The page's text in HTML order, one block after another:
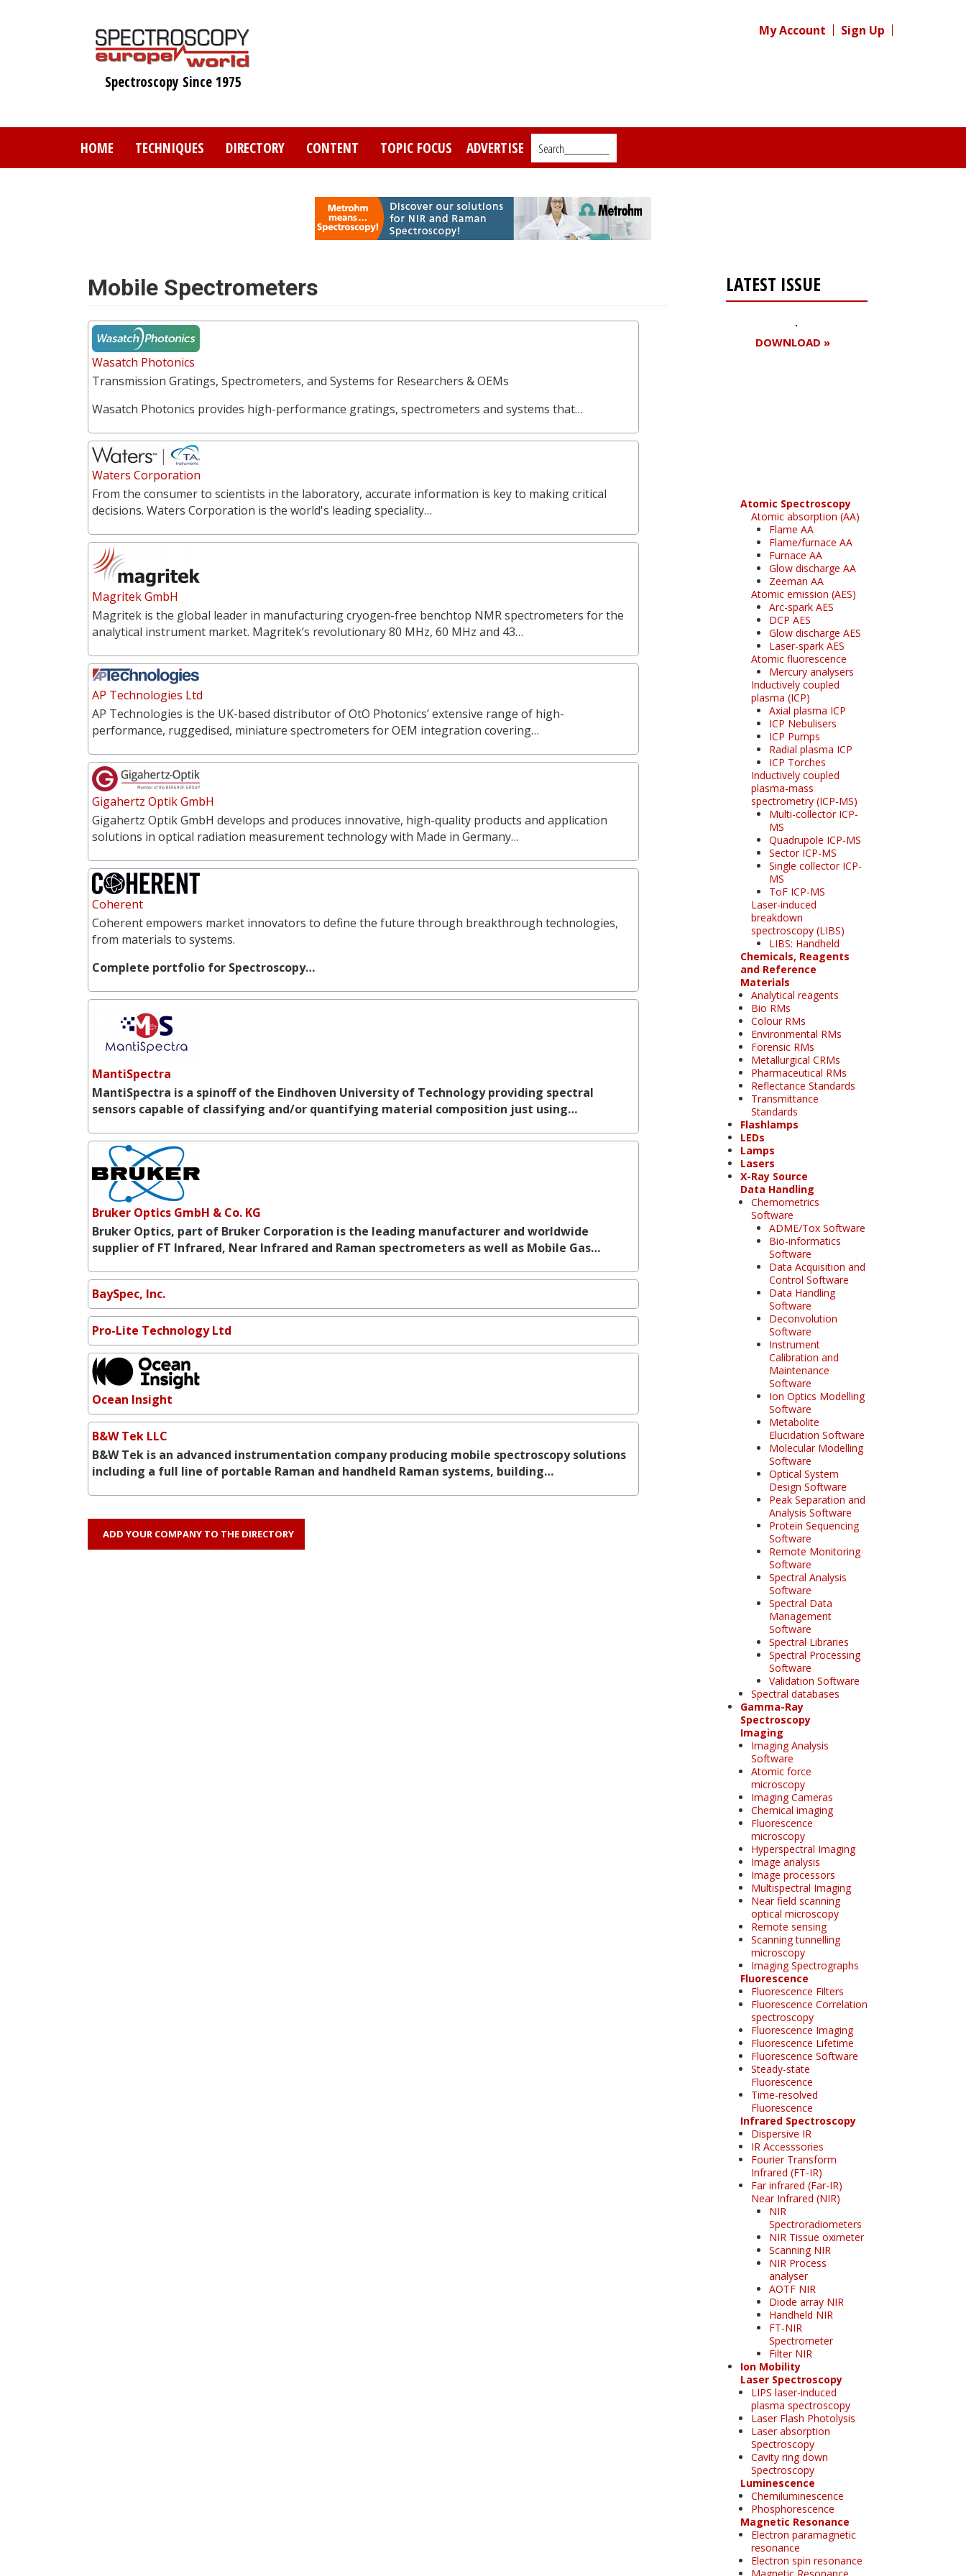
Spectroscopy Since 1975
My Account Sign Up
HOME TECHNIQUES DIRECTORY CONTENT TOPIC FOCUS ADVERTISE Search_________
Mobile Spectrometers
Wasatch Photonics
Transmission Gratings, Spectrometers, and Systems for Researchers & OEMs
Wasatch Photonics provides high-performance gratings, spectrometers and systems that…
Waters Corporation
From the consumer to scientists in the laboratory, accurate information is key to making critical
decisions. Waters Corporation is the world's leading speciality…
Magritek GmbH
Magritek is the global leader in manufacturing cryogen-free benchtop NMR spectrometers for the
analytical instrument market. Magritek’s revolutionary 80 MHz, 60 MHz and 43…
AP Technologies Ltd
AP Technologies is the UK-based distributor of OtO Photonics’ extensive range of high-
performance, ruggedised, miniature spectrometers for OEM integration covering…
Gigahertz Optik GmbH
Gigahertz Optik GmbH develops and produces innovative, high-quality products and application
solutions in optical radiation measurement technology with Made in Germany…
Coherent
Coherent empowers market innovators to define the future through breakthrough technologies,
from materials to systems.
Complete portfolio for Spectroscopy…
MantiSpectra
MantiSpectra is a spinoff of the Eindhoven University of Technology providing spectral
sensors capable of classifying and/or quantifying material composition just using…
Bruker Optics GmbH & Co. KG
Bruker Optics, part of Bruker Corporation is the leading manufacturer and worldwide
supplier of FT Infrared, Near Infrared and Raman spectrometers as well as Mobile Gas…
BaySpec, Inc.
Pro-Lite Technology Ltd
Ocean Insight
B&W Tek LLC
B&W Tek is an advanced instrumentation company producing mobile spectroscopy solutions
including a full line of portable Raman and handheld Raman systems, building…
ADD YOUR COMPANY TO THE DIRECTORY
LATEST ISSUE
DOWNLOAD »
Atomic Spectroscopy
Atomic absorption (AA)
Flame AA
Flame/furnace AA
Furnace AA
Glow discharge AA
Zeeman AA
Atomic emission (AES)
Arc-spark AES
DCP AES
Glow discharge AES
Laser-spark AES
Atomic fluorescence
Mercury analysers
Inductively coupled
plasma (ICP)
Axial plasma ICP
ICP Nebulisers
ICP Pumps
Radial plasma ICP
ICP Torches
Inductively coupled
plasma-mass
spectrometry (ICP-MS)
Multi-collector ICP-
MS
Quadrupole ICP-MS
Sector ICP-MS
Single collector ICP-
MS
ToF ICP-MS
Laser-induced
breakdown
spectroscopy (LIBS)
LIBS: Handheld
Chemicals, Reagents
and Reference
Materials
Analytical reagents
Bio RMs
Colour RMs
Environmental RMs
Forensic RMs
Metallurgical CRMs
Pharmaceutical RMs
Reflectance Standards
Transmittance
Standards
Flashlamps
LEDs
Lamps
Lasers
X-Ray Source
Data Handling
Chemometrics
Software
ADME/Tox Software
Bio-informatics
Software
Data Acquisition and
Control Software
Data Handling
Software
Deconvolution
Software
Instrument
Calibration and
Maintenance
Software
Ion Optics Modelling
Software
Metabolite
Elucidation Software
Molecular Modelling
Software
Optical System
Design Software
Peak Separation and
Analysis Software
Protein Sequencing
Software
Remote Monitoring
Software
Spectral Analysis
Software
Spectral Data
Management
Software
Spectral Libraries
Spectral Processing
Software
Validation Software
Spectral databases
Gamma-Ray
Spectroscopy
Imaging
Imaging Analysis
Software
Atomic force
microscopy
Imaging Cameras
Chemical imaging
Fluorescence
microscopy
Hyperspectral Imaging
Image analysis
Image processors
Multispectral Imaging
Near field scanning
optical microscopy
Remote sensing
Scanning tunnelling
microscopy
Imaging Spectrographs
Fluorescence
Fluorescence Filters
Fluorescence Correlation
spectroscopy
Fluorescence Imaging
Fluorescence Lifetime
Fluorescence Software
Steady-state
Fluorescence
Time-resolved
Fluorescence
Infrared Spectroscopy
Dispersive IR
IR Accesssories
Fourier Transform
Infrared (FT-IR)
Far infrared (Far-IR)
Near Infrared (NIR)
NIR
Spectroradiometers
NIR Tissue oximeter
Scanning NIR
NIR Process
analyser
AOTF NIR
Diode array NIR
Handheld NIR
FT-NIR
Spectrometer
Filter NIR
Ion Mobility
Laser Spectroscopy
LIPS laser-induced
plasma spectroscopy
Laser Flash Photolysis
Laser absorption
Spectroscopy
Cavity ring down
Spectroscopy
Luminescence
Chemiluminescence
Phosphorescence
Magnetic Resonance
Electron paramagnetic
resonance
Electron spin resonance